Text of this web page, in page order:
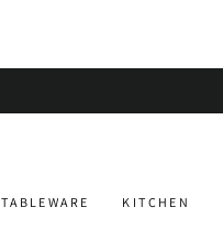
TABLEWARE KITCHEN